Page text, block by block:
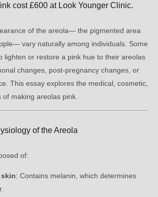
cost £600 at Look Younger Clinic.
of the areola— the pigmented area
vary naturally among individuals. Some
lighten or restore a pink hue to their areolas
changes, post-pregnancy changes, or
This essay explores the medical, cosmetic,
making areolas pink.
of the Areola
of:
skin: Contains melanin, which determines